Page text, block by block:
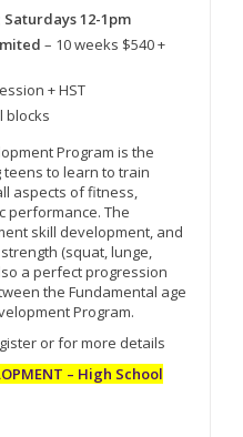
Saturdays 12-1pm
– 10 weeks $540 +
+ HST
blocks
Program is the
to learn to train
aspects of fitness,
performance. The
skill development, and
(squat, lunge,
a perfect progression
the Fundamental age
Program.
or for more details
– High School